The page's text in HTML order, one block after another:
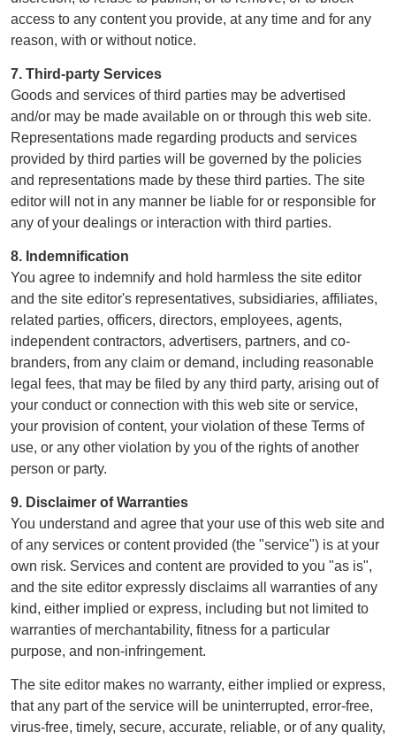
access to any content you provide, at any time and for any
reason, with or without notice.
7. Third-party Services
Goods and services of third parties may be advertised
and/or may be made available on or through this web site.
Representations made regarding products and services
provided by third parties will be governed by the policies
and representations made by these third parties. The site
editor will not in any manner be liable for or responsible for
any of your dealings or interaction with third parties.
8. Indemnification
You agree to indemnify and hold harmless the site editor
and the site editor's representatives, subsidiaries, affiliates,
related parties, officers, directors, employees, agents,
independent contractors, advertisers, partners, and co-
branders, from any claim or demand, including reasonable
legal fees, that may be filed by any third party, arising out of
your conduct or connection with this web site or service,
your provision of content, your violation of these Terms of
use, or any other violation by you of the rights of another
person or party.
9. Disclaimer of Warranties
You understand and agree that your use of this web site and
of any services or content provided (the "service") is at your
own risk. Services and content are provided to you "as is",
and the site editor expressly disclaims all warranties of any
kind, either implied or express, including but not limited to
warranties of merchantability, fitness for a particular
purpose, and non-infringement.
The site editor makes no warranty, either implied or express,
that any part of the service will be uninterrupted, error-free,
virus-free, timely, secure, accurate, reliable, or of any quality,